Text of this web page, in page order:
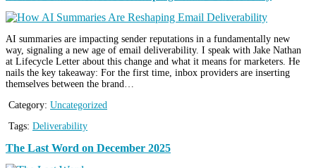
AI summaries are impacting sender reputations in a fundamentally new
way, signaling a new age of email deliverability. I speak with Jake Nathan
at Lifecycle Letter about this change and what it means for marketers. He
nails the key takeaway: For the first time, inbox providers are inserting
themselves between the brand…
Category: Uncategorized
Tags: Deliverability
The Last Word on December 2025